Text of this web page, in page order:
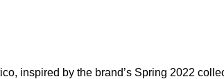
inspired by the brand’s Spring 2022